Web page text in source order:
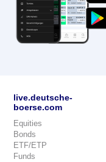
live.deutsche-
boerse.com
Equities
Bonds
ETF/ETP
Funds